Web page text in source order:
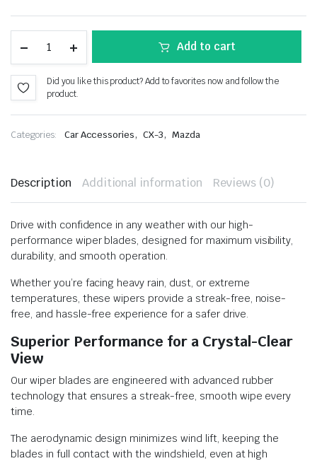
Add to cart
Did you like this product? Add to favorites now and follow the
product.
Categories: Car Accessories, CX-3, Mazda
Description Additional information Reviews (0)
Drive with confidence in any weather with our high-
performance wiper blades, designed for maximum visibility,
durability, and smooth operation.
Whether you’re facing heavy rain, dust, or extreme
temperatures, these wipers provide a streak-free, noise-
free, and hassle-free experience for a safer drive.
Superior Performance for a Crystal-Clear
View
Our wiper blades are engineered with advanced rubber
technology that ensures a streak-free, smooth wipe every
time.
The aerodynamic design minimizes wind lift, keeping the
blades in full contact with the windshield, even at high